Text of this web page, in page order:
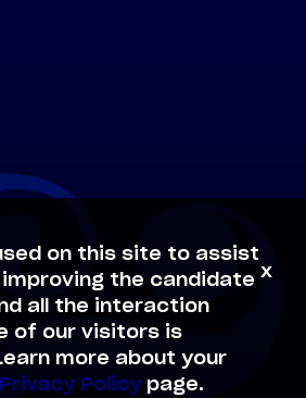
on this site to assist
the candidate
all the interaction
of our visitors is
more about your
Privacy Policy page.
x